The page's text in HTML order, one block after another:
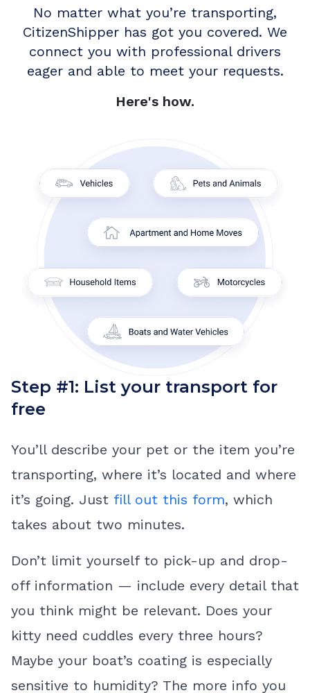
No matter what you’re transporting,
CitizenShipper has got you covered. We
connect you with professional drivers
eager and able to meet your requests.
Here's how.
Step #1: List your transport for
free
You’ll describe your pet or the item you’re
transporting, where it’s located and where
it’s going. Just fill out this form, which
takes about two minutes.
Don’t limit yourself to pick-up and drop-
off information — include every detail that
you think might be relevant. Does your
kitty need cuddles every three hours?
Maybe your boat’s coating is especially
sensitive to humidity? The more info you